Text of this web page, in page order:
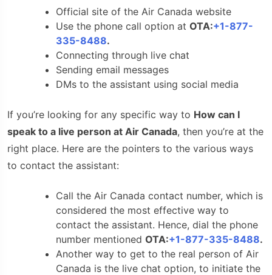
Official site of the Air Canada website
Use the phone call option at OTA:+1-877-
335-8488.
Connecting through live chat
Sending email messages
DMs to the assistant using social media
If you’re looking for any specific way to How can I
speak to a live person at Air Canada, then you’re at the
right place. Here are the pointers to the various ways
to contact the assistant:
Call the Air Canada contact number, which is
considered the most effective way to
contact the assistant. Hence, dial the phone
number mentioned OTA:+1-877-335-8488.
Another way to get to the real person of Air
Canada is the live chat option, to initiate the